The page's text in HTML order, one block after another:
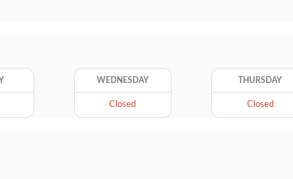
WEDNESDAY
Closed
THURSDAY
Closed